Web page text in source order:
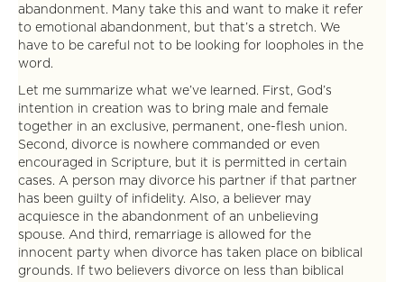
abandonment. Many take this and want to make it refer
to emotional abandonment, but that’s a stretch. We
have to be careful not to be looking for loopholes in the
word.
Let me summarize what we’ve learned. First, God’s
intention in creation was to bring male and female
together in an exclusive, permanent, one-flesh union.
Second, divorce is nowhere commanded or even
encouraged in Scripture, but it is permitted in certain
cases. A person may divorce his partner if that partner
has been guilty of infidelity. Also, a believer may
acquiesce in the abandonment of an unbelieving
spouse. And third, remarriage is allowed for the
innocent party when divorce has taken place on biblical
grounds. If two believers divorce on less than biblical